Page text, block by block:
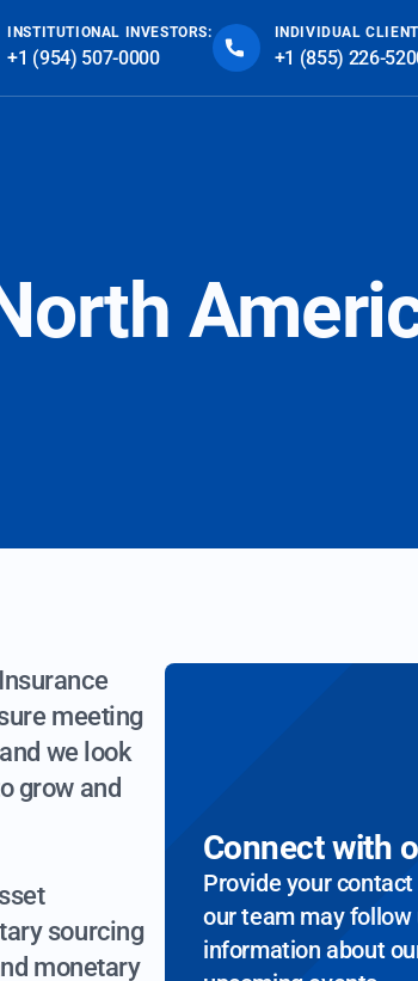
INSTITUTIONAL INVESTORS:
+1 (954) 507-0000
INDIVIDUAL
+1 (855) 226-
meeting
we look
grow and
sourcing
monetary
Connect with
Provide your
our team may follow
information about